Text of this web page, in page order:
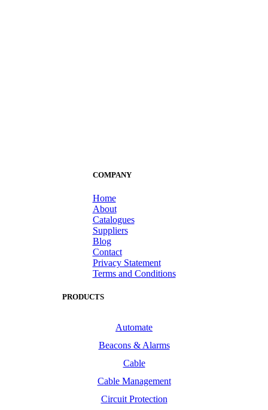
COMPANY
Home
About
Catalogues
Suppliers
Blog
Contact
Privacy Statement
Terms and Conditions
PRODUCTS
Automate
Beacons & Alarms
Cable
Cable Management
Circuit Protection